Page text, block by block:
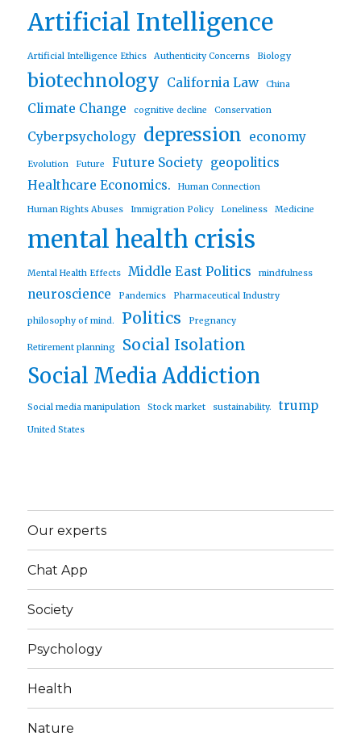
Artificial Intelligence
Artificial Intelligence Ethics Authenticity Concerns Biology
biotechnology California Law China
Climate Change cognitive decline Conservation
Cyberpsychology depression economy
Evolution Future Future Society geopolitics
Healthcare Economics.
Human Connection
Human Rights Abuses Immigration Policy Loneliness Medicine
mental health crisis
Mental Health Effects Middle East Politics mindfulness
neuroscience Pandemics Pharmaceutical Industry
philosophy of mind. Politics Pregnancy
Retirement planning Social Isolation
Social Media Addiction
Social media manipulation Stock market sustainability. trump
United States
Our experts
Chat App
Society
Psychology
Health
Nature